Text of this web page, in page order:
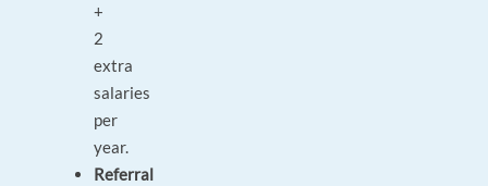
+
2
extra
salaries
per
year.
Referral